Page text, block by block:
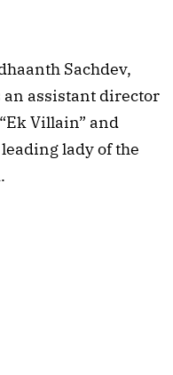
Sachdev,
an assistant director
Villain” and
lady of the